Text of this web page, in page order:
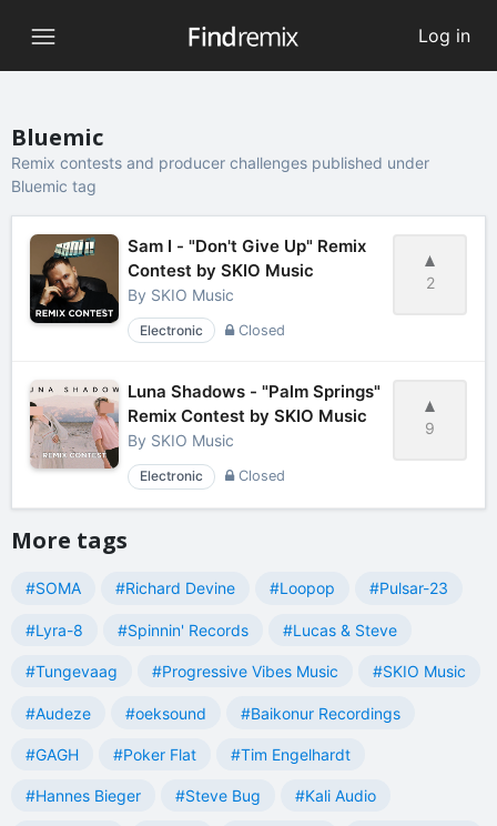
Log in
Bluemic
Remix contests and producer challenges published under
Bluemic tag
2
Sam I - "Don't Give Up" Remix
Contest by SKIO Music
By SKIO Music
Electronic Closed
9
Luna Shadows - "Palm Springs"
Remix Contest by SKIO Music
By SKIO Music
Electronic Closed
More tags
#SOMA #Richard Devine #Loopop #Pulsar-23
#Lyra-8 #Spinnin' Records #Lucas & Steve
#Tungevaag #Progressive Vibes Music #SKIO Music
#Audeze #oeksound #Baikonur Recordings
#GAGH #Poker Flat #Tim Engelhardt
#Hannes Bieger #Steve Bug #Kali Audio